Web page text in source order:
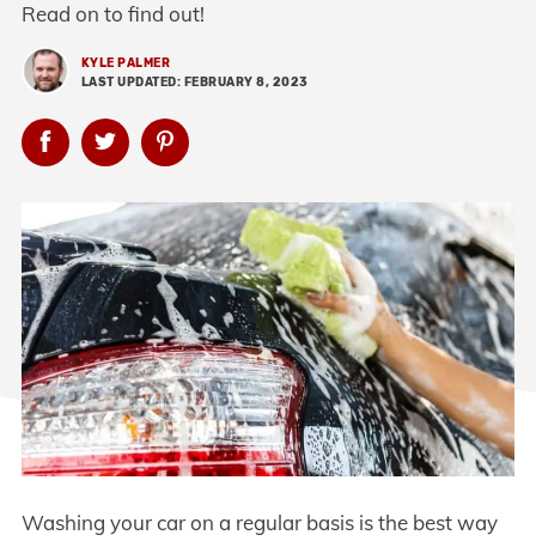
Read on to find out!
KYLE PALMER
LAST UPDATED: FEBRUARY 8, 2023
Washing your car on a regular basis is the best way